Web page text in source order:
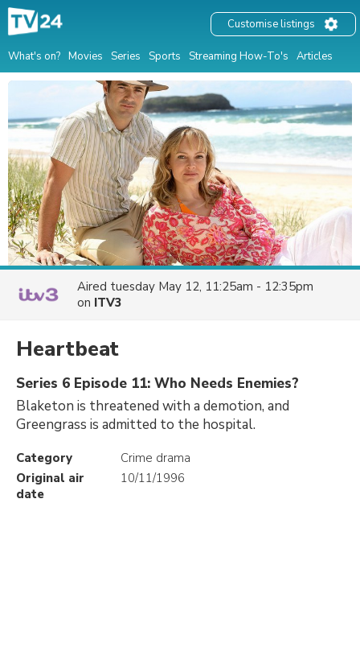
What's on? Movies Series Sports Streaming How-To's Articles
Customise listings
Aired tuesday May 12, 11:25am - 12:35pm
on ITV3
Heartbeat
Series 6 Episode 11: Who Needs Enemies?
Blaketon is threatened with a demotion, and
Greengrass is admitted to the hospital.
Category
Crime drama
Original air
date
10/11/1996